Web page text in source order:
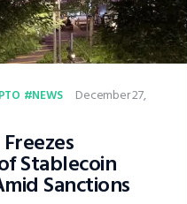
NEWS
December 27,
Stablecoin
Sanctions